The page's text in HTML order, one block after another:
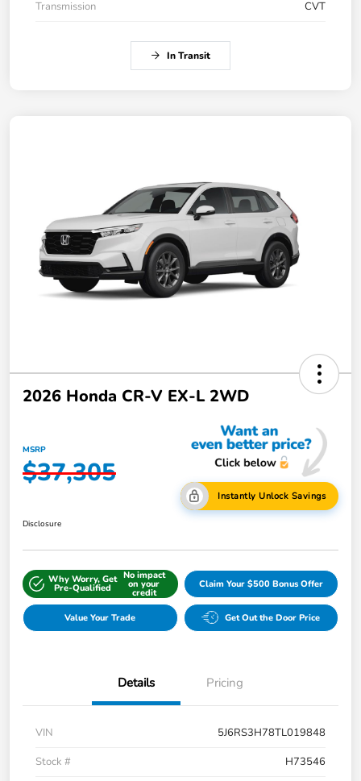
Transmission
CVT
In Transit
2026 Honda CR-V EX-L 2WD
MSRP
$37,305
Instantly Unlock Savings
Disclosure
Why Worry, Get
Pre-Qualified
No impact
on your
credit
Claim Your $500 Bonus Offer
Value Your Trade Get Out the Door Price
Details Pricing
VIN
5J6RS3H78TL019848
Stock #
H73546